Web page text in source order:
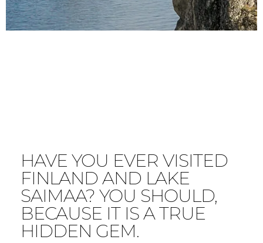
HAVE YOU EVER VISITED
FINLAND AND LAKE
SAIMAA? YOU SHOULD,
BECAUSE IT IS A TRUE
HIDDEN GEM.